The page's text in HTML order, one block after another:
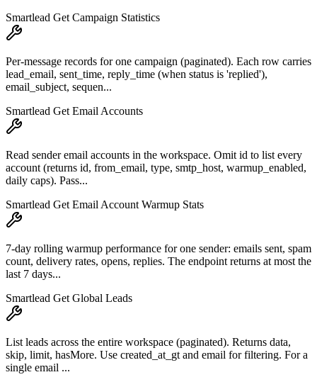
Smartlead Get Campaign Statistics
Per-message records for one campaign (paginated). Each row carries
lead_email, sent_time, reply_time (when status is 'replied'),
email_subject, sequen...
Smartlead Get Email Accounts
Read sender email accounts in the workspace. Omit id to list every
account (returns id, from_email, type, smtp_host, warmup_enabled,
daily caps). Pass...
Smartlead Get Email Account Warmup Stats
7-day rolling warmup performance for one sender: emails sent, spam
count, delivery rates, opens, replies. The endpoint returns at most the
last 7 days...
Smartlead Get Global Leads
List leads across the entire workspace (paginated). Returns data,
skip, limit, hasMore. Use created_at_gt and email for filtering. For a
single email ...